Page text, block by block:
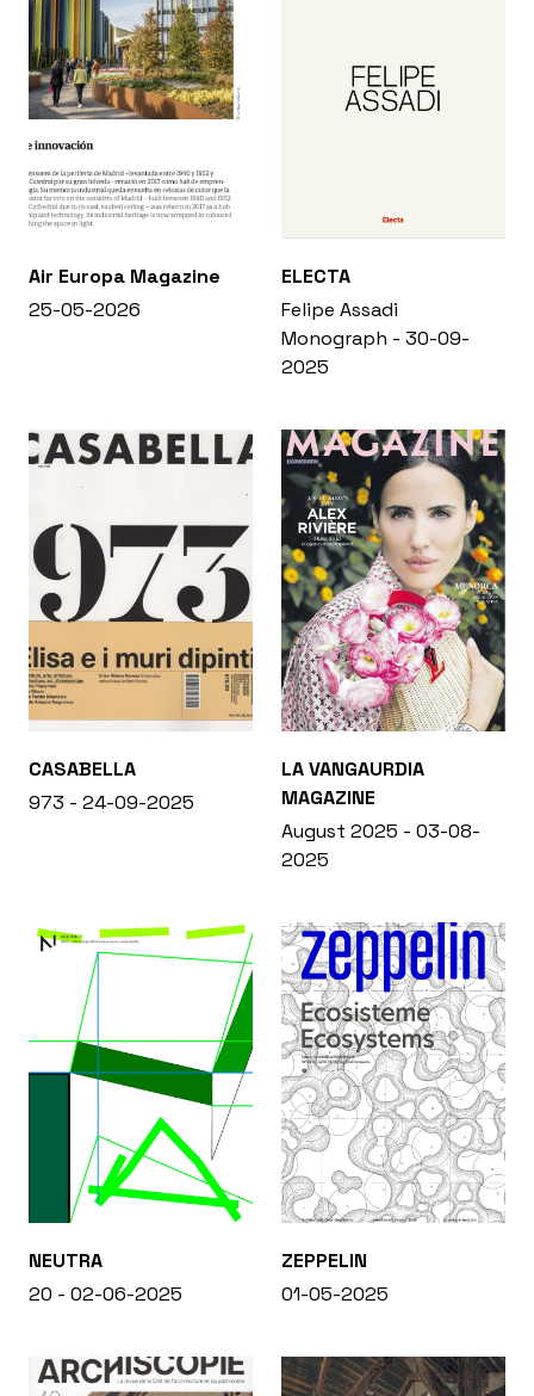
Air Europa Magazine
25-05-2026
ELECTA
Felipe Assadi
Monograph - 30-09-
2025
CASABELLA
973 - 24-09-2025
LA VANGAURDIA
MAGAZINE
August 2025 - 03-08-
2025
NEUTRA
20 - 02-06-2025
ZEPPELIN
01-05-2025